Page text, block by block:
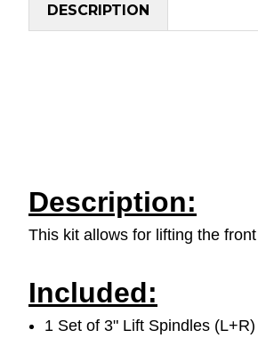
DESCRIPTION
Description:
This kit allows for lifting the
Included:
1 Set of 3" Lift Spindles (L+R)